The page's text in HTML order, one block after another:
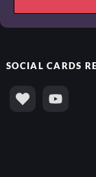
SOCIALCARDS